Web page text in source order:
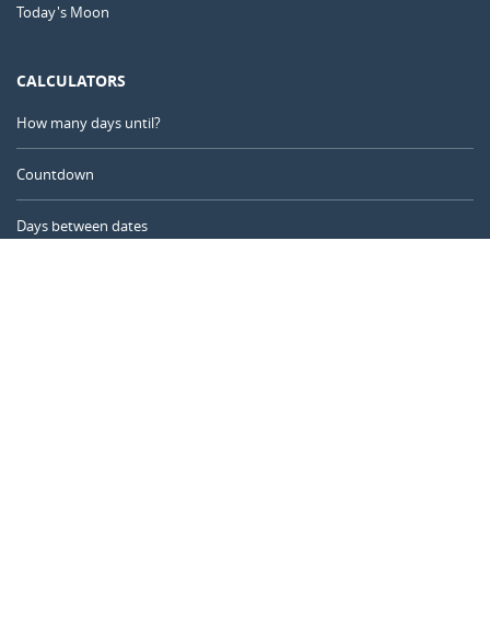
Today's Moon
CALCULATORS
How many days until?
Countdown
Days between dates